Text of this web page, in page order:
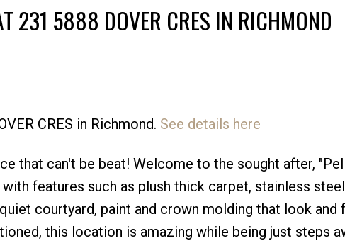
Price
231 5888 DOVER CRES IN RICHMOND
CRES in Richmond. See details here
that can't be beat! Welcome to the sought after,
features such as plush thick carpet, stainless steel
courtyard, paint and crown molding that look and
this location is amazing while being just steps